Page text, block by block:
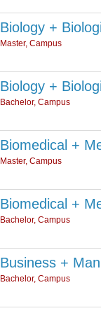
Biology +
Master, Campus
Biology +
Bachelor, Campus
Biomedical +
Master, Campus
Biomedical +
Bachelor, Campus
Business +
Bachelor, Campus